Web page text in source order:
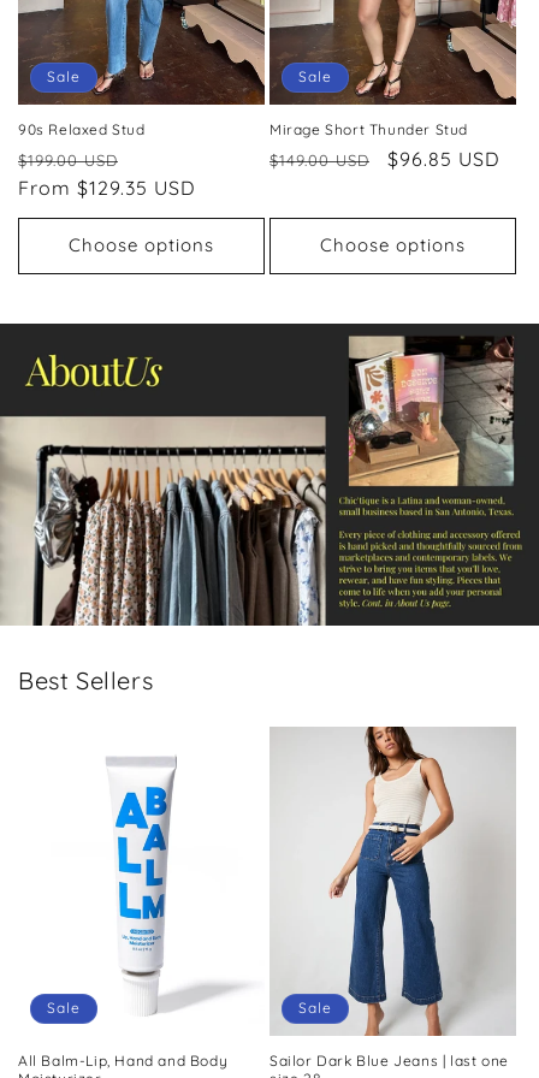
Sale
90s Relaxed Stud
Regular
price
$199.00 USD
price
From $129.35 USD
Choose options
Sale
Mirage Short Thunder Stud
Regular
$149.00 USD
Sale
$96.85 USD
Choose options
Best Sellers
Sale
All Balm-Lip, Hand and Body
Sale
Sailor Dark Blue Jeans | last one